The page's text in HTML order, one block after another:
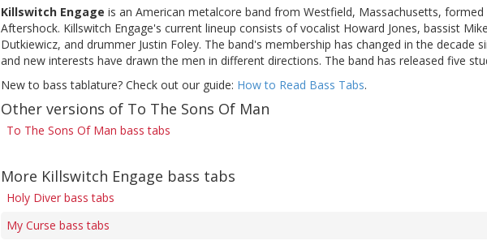
Killswitch Engage is an American metalcore band from Westfield, Massachusetts,
Aftershock. Killswitch Engage's current lineup consists of vocalist Howard Jones, bassist
Dutkiewicz, and drummer Justin Foley. The band's membership has changed in the decade
and new interests have drawn the men in different directions. The band has released five
New to bass tablature? Check out our guide: How to Read Bass Tabs.
Other versions of To The Sons Of Man
To The Sons Of Man bass tabs
More Killswitch Engage bass tabs
Holy Diver bass tabs
My Curse bass tabs